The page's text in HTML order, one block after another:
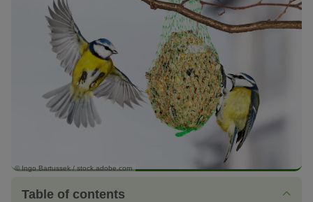
© Ingo Bartussek / stock.adobe.com
Table of contents